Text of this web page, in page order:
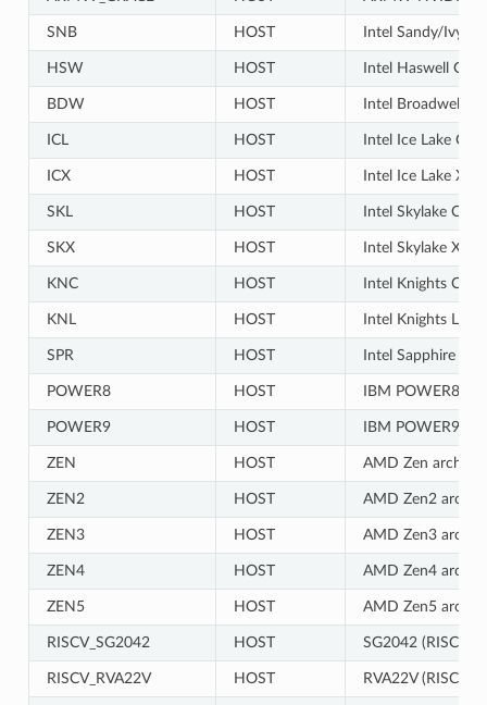
SNB HOST Intel Sandy/Ivy
HSW HOST Intel Haswell
BDW HOST Intel Broadwell
ICL HOST Intel Ice Lake
ICX HOST Intel Ice Lake
SKL HOST Intel Skylake
SKX HOST Intel Skylake
KNC HOST Intel Knights
KNL HOST Intel Knights
SPR HOST Intel Sapphire
POWER8 HOST IBM POWER8
POWER9 HOST IBM POWER9
ZEN HOST AMD Zen
ZEN2 HOST AMD Zen2
ZEN3 HOST AMD Zen3
ZEN4 HOST AMD Zen4
ZEN5 HOST AMD Zen5
RISCV_SG2042 HOST SG2042 (RISC-V)
RISCV_RVA22V HOST RVA22V (RISC-V)